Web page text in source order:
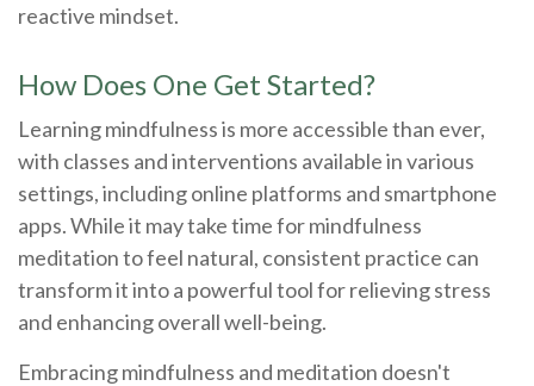
reactive mindset.
How Does One Get Started?
Learning mindfulness is more accessible than ever,
with classes and interventions available in various
settings, including online platforms and smartphone
apps. While it may take time for mindfulness
meditation to feel natural, consistent practice can
transform it into a powerful tool for relieving stress
and enhancing overall well-being.
Embracing mindfulness and meditation doesn't